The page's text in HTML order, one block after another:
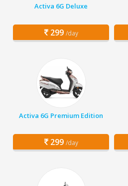
Activa 6G Deluxe
299 /day
Activa 6G Premium Edition
299 /day